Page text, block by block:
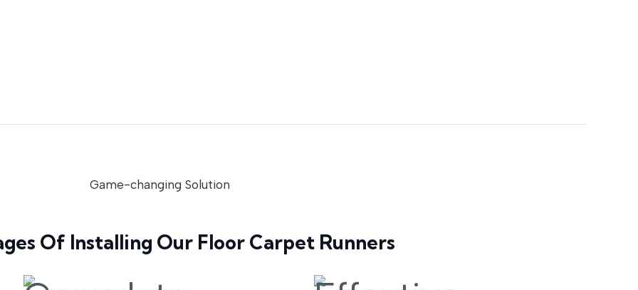
Game-changing Solution
Of Installing Our Floor Carpet Runners